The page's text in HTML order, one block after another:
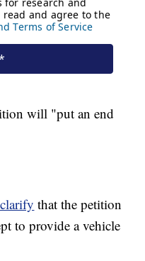
will "put an end
that the petition
to provide a vehicle